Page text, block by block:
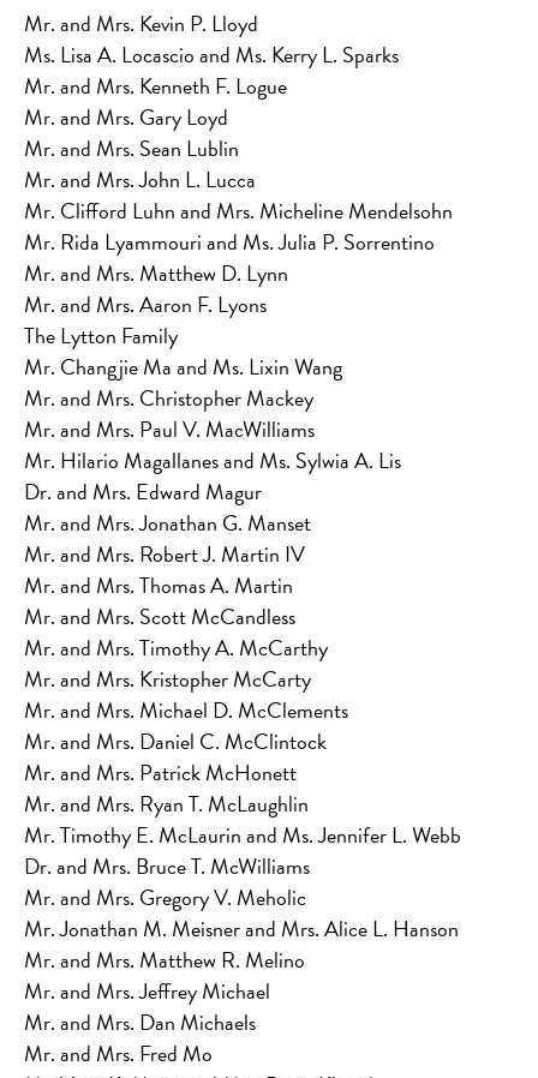
Mr. and Mrs. Kevin P. Lloyd
Ms. Lisa A. Locascio and Ms. Kerry L. Sparks
Mr. and Mrs. Kenneth F. Logue
Mr. and Mrs. Gary Loyd
Mr. and Mrs. Sean Lublin
Mr. and Mrs. John L. Lucca
Mr. Clifford Luhn and Mrs. Micheline Mendelsohn
Mr. Rida Lyammouri and Ms. Julia P. Sorrentino
Mr. and Mrs. Matthew D. Lynn
Mr. and Mrs. Aaron F. Lyons
The Lytton Family
Mr. Changjie Ma and Ms. Lixin Wang
Mr. and Mrs. Christopher Mackey
Mr. and Mrs. Paul V. MacWilliams
Mr. Hilario Magallanes and Ms. Sylwia A. Lis
Dr. and Mrs. Edward Magur
Mr. and Mrs. Jonathan G. Manset
Mr. and Mrs. Robert J. Martin IV
Mr. and Mrs. Thomas A. Martin
Mr. and Mrs. Scott McCandless
Mr. and Mrs. Timothy A. McCarthy
Mr. and Mrs. Kristopher McCarty
Mr. and Mrs. Michael D. McClements
Mr. and Mrs. Daniel C. McClintock
Mr. and Mrs. Patrick McHonett
Mr. and Mrs. Ryan T. McLaughlin
Mr. Timothy E. McLaurin and Ms. Jennifer L. Webb
Dr. and Mrs. Bruce T. McWilliams
Mr. and Mrs. Gregory V. Meholic
Mr. Jonathan M. Meisner and Mrs. Alice L. Hanson
Mr. and Mrs. Matthew R. Melino
Mr. and Mrs. Jeffrey Michael
Mr. and Mrs. Dan Michaels
Mr. and Mrs. Fred Mo